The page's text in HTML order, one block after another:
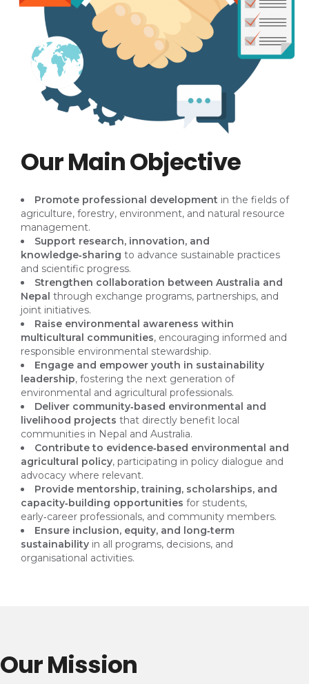
Our Main Objective
Promote professional development in the fields of
agriculture, forestry, environment, and natural resource
management.
Support research, innovation, and
knowledge‑sharing to advance sustainable practices
and scientific progress.
Strengthen collaboration between Australia and
Nepal through exchange programs, partnerships, and
joint initiatives.
Raise environmental awareness within
multicultural communities, encouraging informed and
responsible environmental stewardship.
Engage and empower youth in sustainability
leadership, fostering the next generation of
environmental and agricultural professionals.
Deliver community‑based environmental and
livelihood projects that directly benefit local
communities in Nepal and Australia.
Contribute to evidence‑based environmental and
agricultural policy, participating in policy dialogue and
advocacy where relevant.
Provide mentorship, training, scholarships, and
capacity‑building opportunities for students,
early‑career professionals, and community members.
Ensure inclusion, equity, and long‑term
sustainability in all programs, decisions, and
organisational activities.
Our Mission